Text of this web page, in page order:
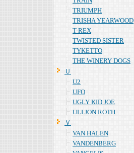
TRIUMPH
TRISHA YEARWOOD
T-REX
TWISTED SISTER
TYKETTO
THE WINERY DOGS
Ｕ
U2
UFO
UGLY KID JOE
ULI JON ROTH
Ｖ
VAN HALEN
VANDENBERG